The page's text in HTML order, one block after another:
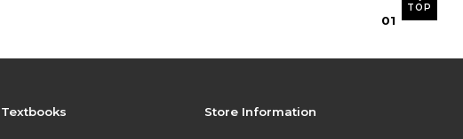
01
TOP
Textbooks Store Information